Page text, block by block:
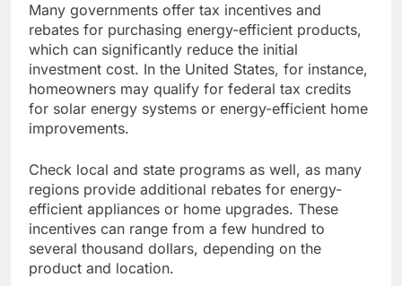
Many governments offer tax incentives and
rebates for purchasing energy-efficient products,
which can significantly reduce the initial
investment cost. In the United States, for instance,
homeowners may qualify for federal tax credits
for solar energy systems or energy-efficient home
improvements.
Check local and state programs as well, as many
regions provide additional rebates for energy-
efficient appliances or home upgrades. These
incentives can range from a few hundred to
several thousand dollars, depending on the
product and location.